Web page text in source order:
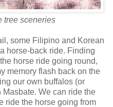
tree sceneries
some Filipino and Korean
horse-back ride. Finding
horse ride going round,
memory flash back on the
our own buffalos (or
We can ride the
ride the horse going from